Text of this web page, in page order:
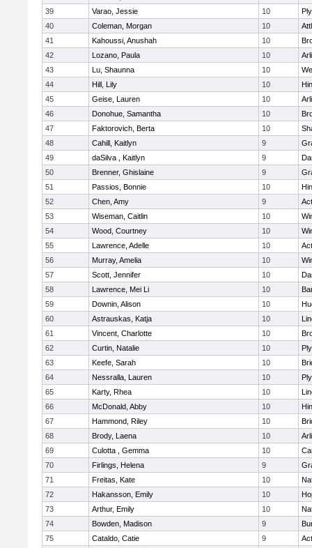
39
Varao, Jessie 10
40
Coleman, Morgan 10
41
Kahoussi, Anushah 10
42
Lozano, Paula 10
43
Lu, Shaunna 10
44
Hill, Lily 10
45
Geise, Lauren 10
46
Donohue, Samantha 10
47
Faktorovich, Berta 10
48
Cahill, Kaitlyn 9
49
daSilva , Kaitlyn 9
50
Brenner, Ghislaine 9
51
Passios, Bonnie 10
52
Chen, Amy 9
53
Wiseman, Caitlin 10
54
Wood, Courtney 10
55
Lawrence, Adelle 10
56
Murray, Amelia 10
57
Scott, Jennifer 10
58
Lawrence, Mei Li 10
59
Downin, Alison 10
60
Astrauskas, Katja 10
61
Vincent, Charlotte 10
62
Curtin, Natalie 10
63
Keefe, Sarah 10
64
Nessralla, Lauren 10
65
Karty, Rhea 10
66
McDonald, Abby 10
67
Hammond, Riley 10
68
Brody, Laena 10
69
Culotta , Gemma 10
70
Firlings, Helena 9
71
Freitas, Kate 10
72
Hakansson, Emily 10
73
Arthur, Emily 10
74
Bowden, Madison 9
75
Cataldo, Catie 9